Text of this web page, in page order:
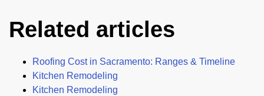
Related articles
Roofing Cost in Sacramento: Ranges & Timeline
Kitchen Remodeling
Kitchen Remodeling